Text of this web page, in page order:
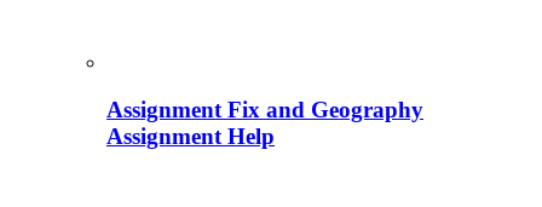
Assignment Fix and Geography
Assignment Help